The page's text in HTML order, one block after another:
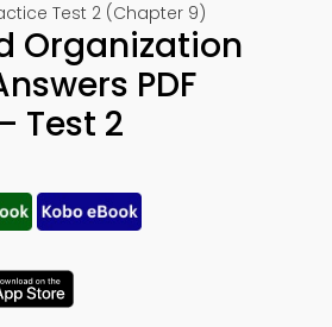
Test 2 (Chapter 9)
Organization
PDF
Test 2